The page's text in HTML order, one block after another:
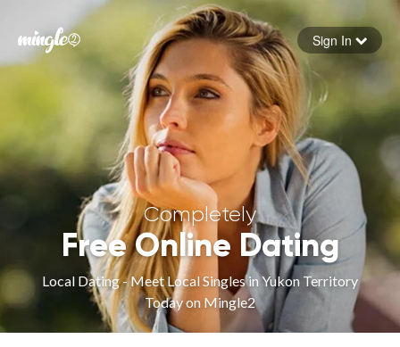
Forgot your password
Sign in
Sign In
Completely
Free Online Dating
Local Dating - Meet Local Singles in Yukon Territory
Today on Mingle2